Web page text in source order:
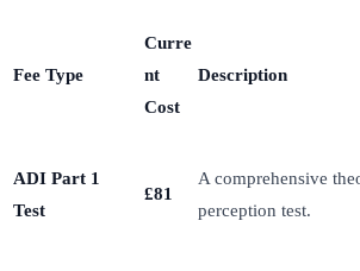
Fee Type
Curre
nt
Cost
Description
ADI Part 1
Test
£81
A comprehensive
perception test.